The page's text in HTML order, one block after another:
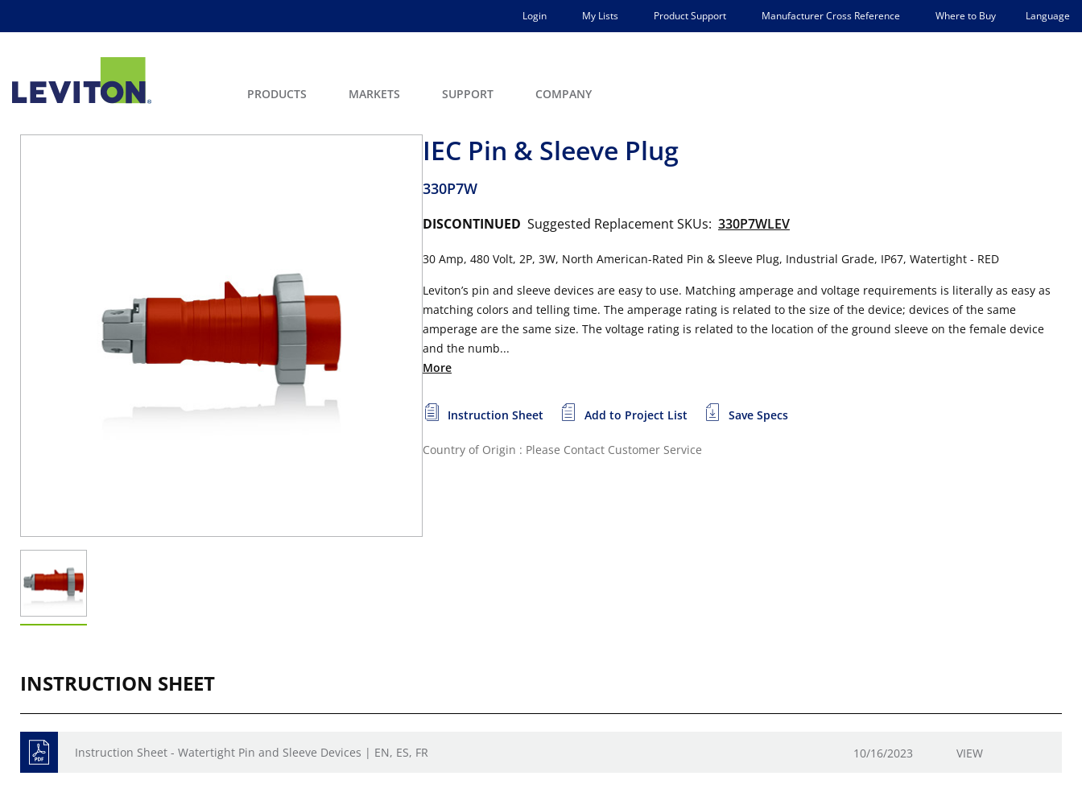
Login My Lists Product Support Manufacturer Cross Reference Where to Buy Language
PRODUCTS MARKETS SUPPORT COMPANY
IEC Pin & Sleeve Plug
330P7W
DISCONTINUED Suggested Replacement SKUs: 330P7WLEV
30 Amp, 480 Volt, 2P, 3W, North American-Rated Pin & Sleeve Plug, Industrial Grade, IP67, Watertight - RED
Leviton’s pin and sleeve devices are easy to use. Matching amperage and voltage requirements is literally as easy as
matching colors and telling time. The amperage rating is related to the size of the device; devices of the same
amperage are the same size. The voltage rating is related to the location of the ground sleeve on the female device
and the numb...
More
Instruction Sheet Add to Project List Save Specs
Country of Origin : Please Contact Customer Service
INSTRUCTION SHEET
Instruction Sheet - Watertight Pin and Sleeve Devices | EN, ES, FR 10/16/2023 VIEW